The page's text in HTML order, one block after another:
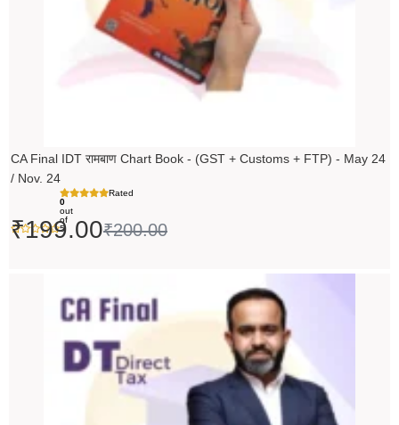
CA Final IDT रामबाण Chart Book - (GST + Customs + FTP) - May 24
/ Nov. 24
Rated
0
out
of
5
₹200.00
₹199.00